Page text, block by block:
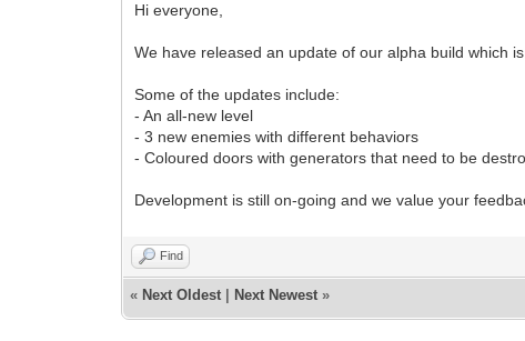
Hi everyone,
We have released an update of our alpha build which
Some of the updates include:
- An all-new level
- 3 new enemies with different behaviors
- Coloured doors with generators that need to be
Development is still on-going and we value your
Find
« Next Oldest Next Newest »